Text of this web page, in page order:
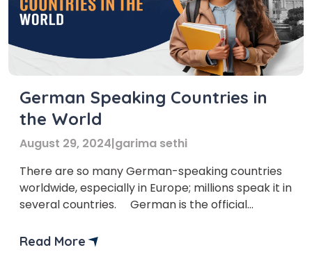
German Speaking Countries in
the World
August 29, 2024|garima sethi
There are so many German-speaking countries
worldwide, especially in Europe; millions speak it in
several countries. German is the official
countries because of events such as the growth
Read More